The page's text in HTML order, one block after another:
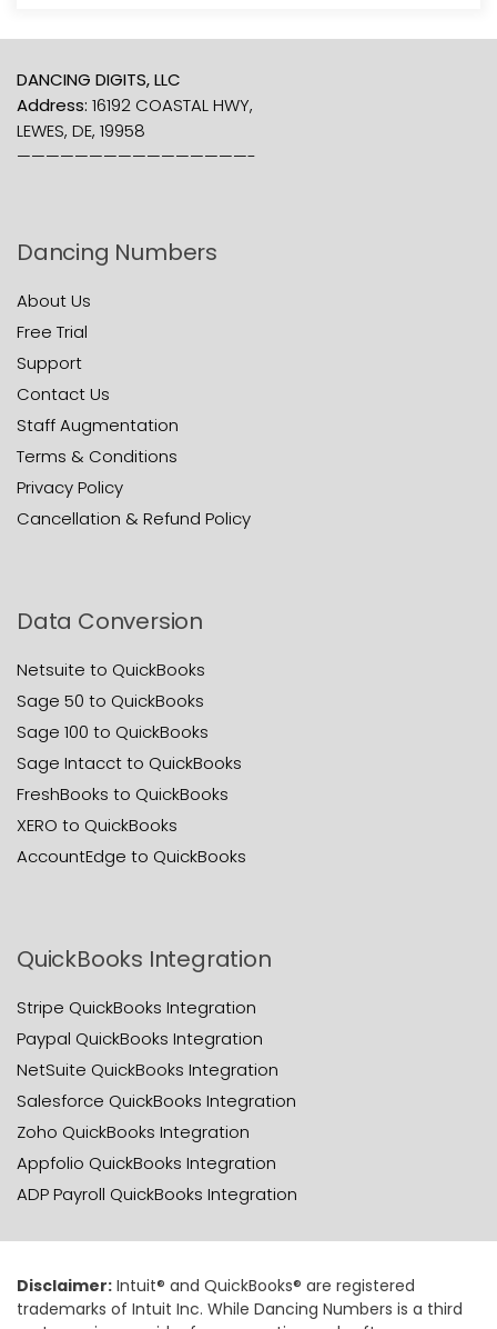
DANCING DIGITS, LLC
Address: 16192 COASTAL HWY,
LEWES, DE, 19958
————————————————-
Dancing Numbers
About Us
Free Trial
Support
Contact Us
Staff Augmentation
Terms & Conditions
Privacy Policy
Cancellation & Refund Policy
Data Conversion
Netsuite to QuickBooks
Sage 50 to QuickBooks
Sage 100 to QuickBooks
Sage Intacct to QuickBooks
FreshBooks to QuickBooks
XERO to QuickBooks
AccountEdge to QuickBooks
QuickBooks Integration
Stripe QuickBooks Integration
Paypal QuickBooks Integration
NetSuite QuickBooks Integration
Salesforce QuickBooks Integration
Zoho QuickBooks Integration
Appfolio QuickBooks Integration
ADP Payroll QuickBooks Integration
Disclaimer: Intuit® and QuickBooks® are registered
trademarks of Intuit Inc. While Dancing Numbers is a third